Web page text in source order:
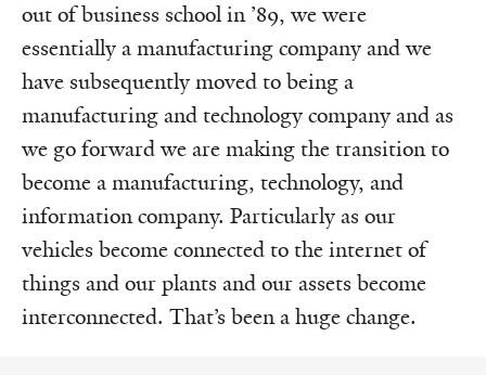
out of business school in ’89, we were
essentially a manufacturing company and we
have subsequently moved to being a
manufacturing and technology company and as
we go forward we are making the transition to
become a manufacturing, technology, and
information company. Particularly as our
vehicles become connected to the internet of
things and our plants and our assets become
interconnected. That’s been a huge change.